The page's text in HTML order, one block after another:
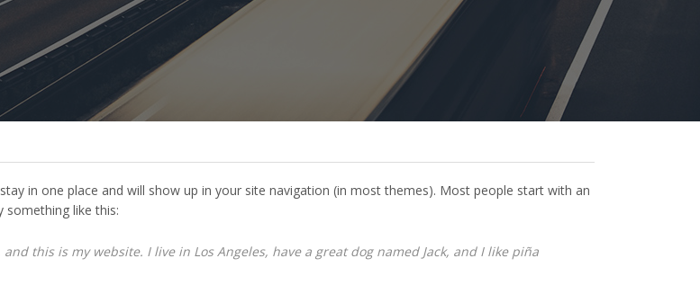
in one place and will show up in your site navigation (in most themes). Most people start with an
like this:
this is my website. I live in Los Angeles, have a great dog named Jack, and I like piña